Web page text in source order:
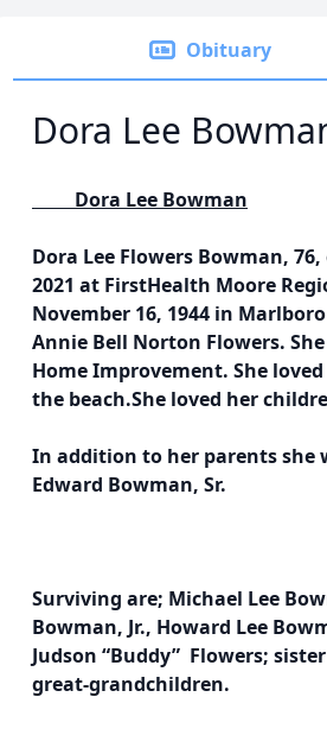
Obituary
Dora Lee
Dora Lee Bowman
Dora Lee Flowers Bowman,
2021 at FirstHealth Moore
November 16, 1944 in
Annie Bell Norton Flowers.
Home Improvement. She
the beach.She loved her
In addition to her parents she
Edward Bowman, Sr.
Surviving are; Michael Lee
Bowman, Jr., Howard Lee
Judson “Buddy” Flowers;
great-grandchildren.